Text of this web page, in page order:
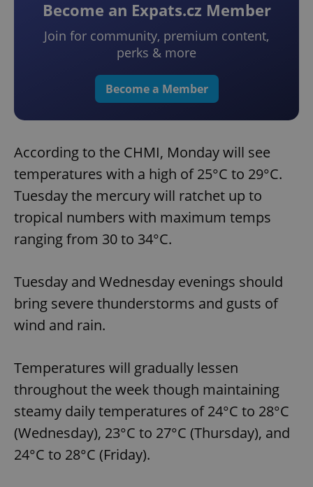
Become an Expats.cz Member
Join for community, premium content,
perks & more
Become a Member
According to the CHMI, Monday will see
temperatures with a high of 25°C to 29°C.
Tuesday the mercury will ratchet up to
tropical numbers with maximum temps
ranging from 30 to 34°C.
Tuesday and Wednesday evenings should
bring severe thunderstorms and gusts of
wind and rain.
Temperatures will gradually lessen
throughout the week though maintaining
steamy daily temperatures of 24°C to 28°C
(Wednesday), 23°C to 27°C (Thursday), and
24°C to 28°C (Friday).